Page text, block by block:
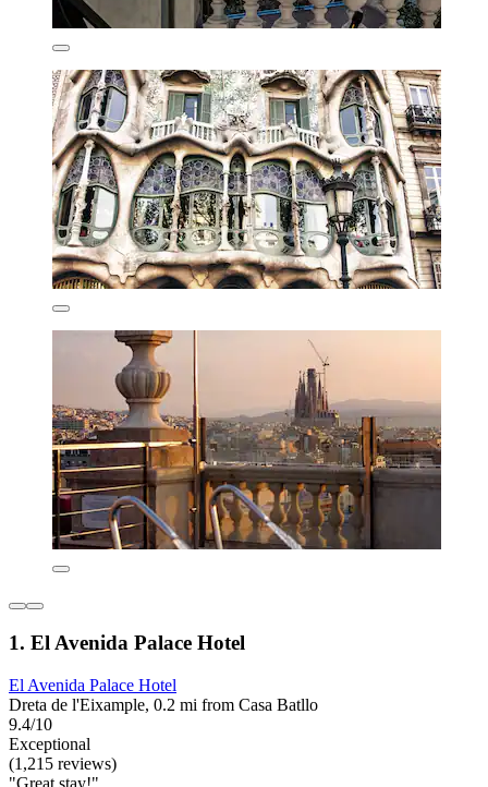
1. El Avenida Palace Hotel
El Avenida Palace Hotel
Dreta de l'Eixample, 0.2 mi from Casa Batllo
9.4/10
Exceptional
(1,215 reviews)
"Great stay!"